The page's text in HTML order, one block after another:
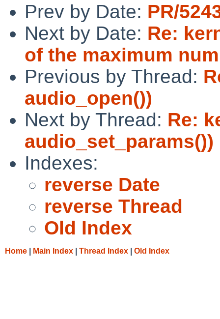
Prev by Date: PR/
Next by Date: Re:
of the maximum
Previous by Thread:
audio_open())
Next by Thread: Re:
audio_set_params())
Indexes:
reverse Date
reverse Thread
Old Index
Home Main Index Thread Index Old Index